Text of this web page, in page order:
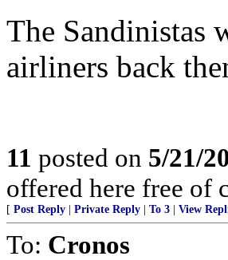
The Sandinistas
airliners back
11 posted on 5/21/
offered here free of
[ Post Reply Private Reply To 3 View
To: Cronos